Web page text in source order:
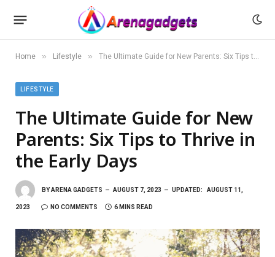
Home » Lifestyle » The Ultimate Guide for New Parents: Six Tips to Thrive in the Early Days
LIFESTYLE
The Ultimate Guide for New
Parents: Six Tips to Thrive in
the Early Days
BYARENA GADGETS AUGUST 7, 2023 UPDATED: AUGUST 11,
2023 NO COMMENTS 6 MINS READ